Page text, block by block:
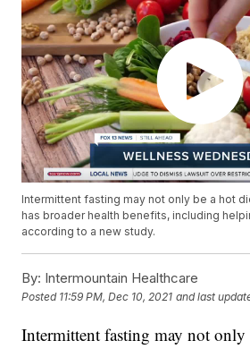
Intermittent fasting may not only be a hot
has broader health benefits, including
according to a new study.
By: Intermountain Healthcare
Posted 11:59 PM, Dec 10, 2021 and last
Intermittent fasting may not